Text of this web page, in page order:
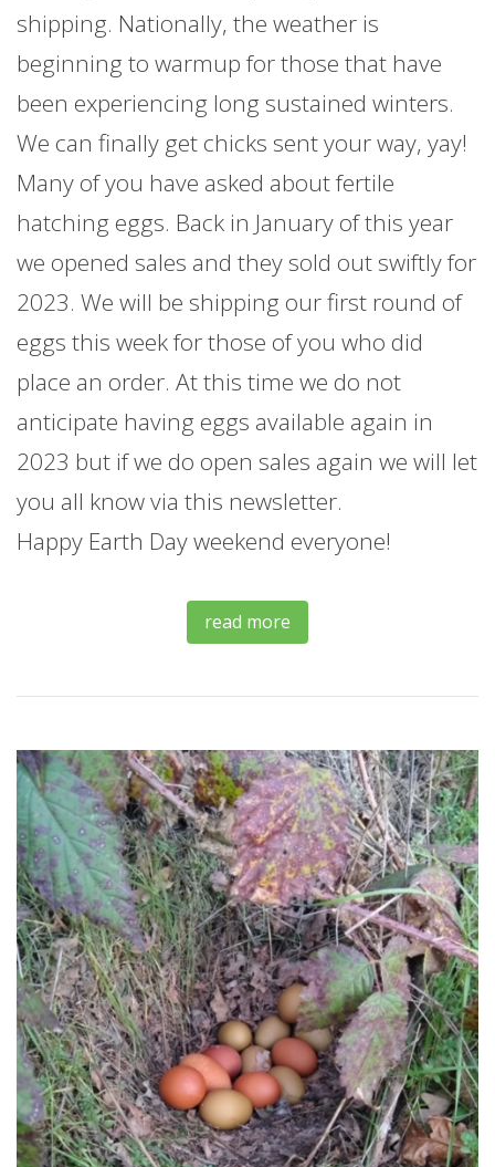
shipping. Nationally, the weather is
beginning to warmup for those that have
been experiencing long sustained winters.
We can finally get chicks sent your way, yay!
Many of you have asked about fertile
hatching eggs. Back in January of this year
we opened sales and they sold out swiftly for
2023. We will be shipping our first round of
eggs this week for those of you who did
place an order. At this time we do not
anticipate having eggs available again in
2023 but if we do open sales again we will let
you all know via this newsletter.
Happy Earth Day weekend everyone!
read more